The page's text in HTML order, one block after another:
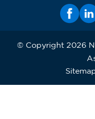
© Copyright 2026